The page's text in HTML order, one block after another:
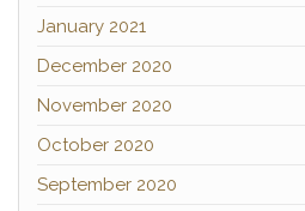
January 2021
December 2020
November 2020
October 2020
September 2020